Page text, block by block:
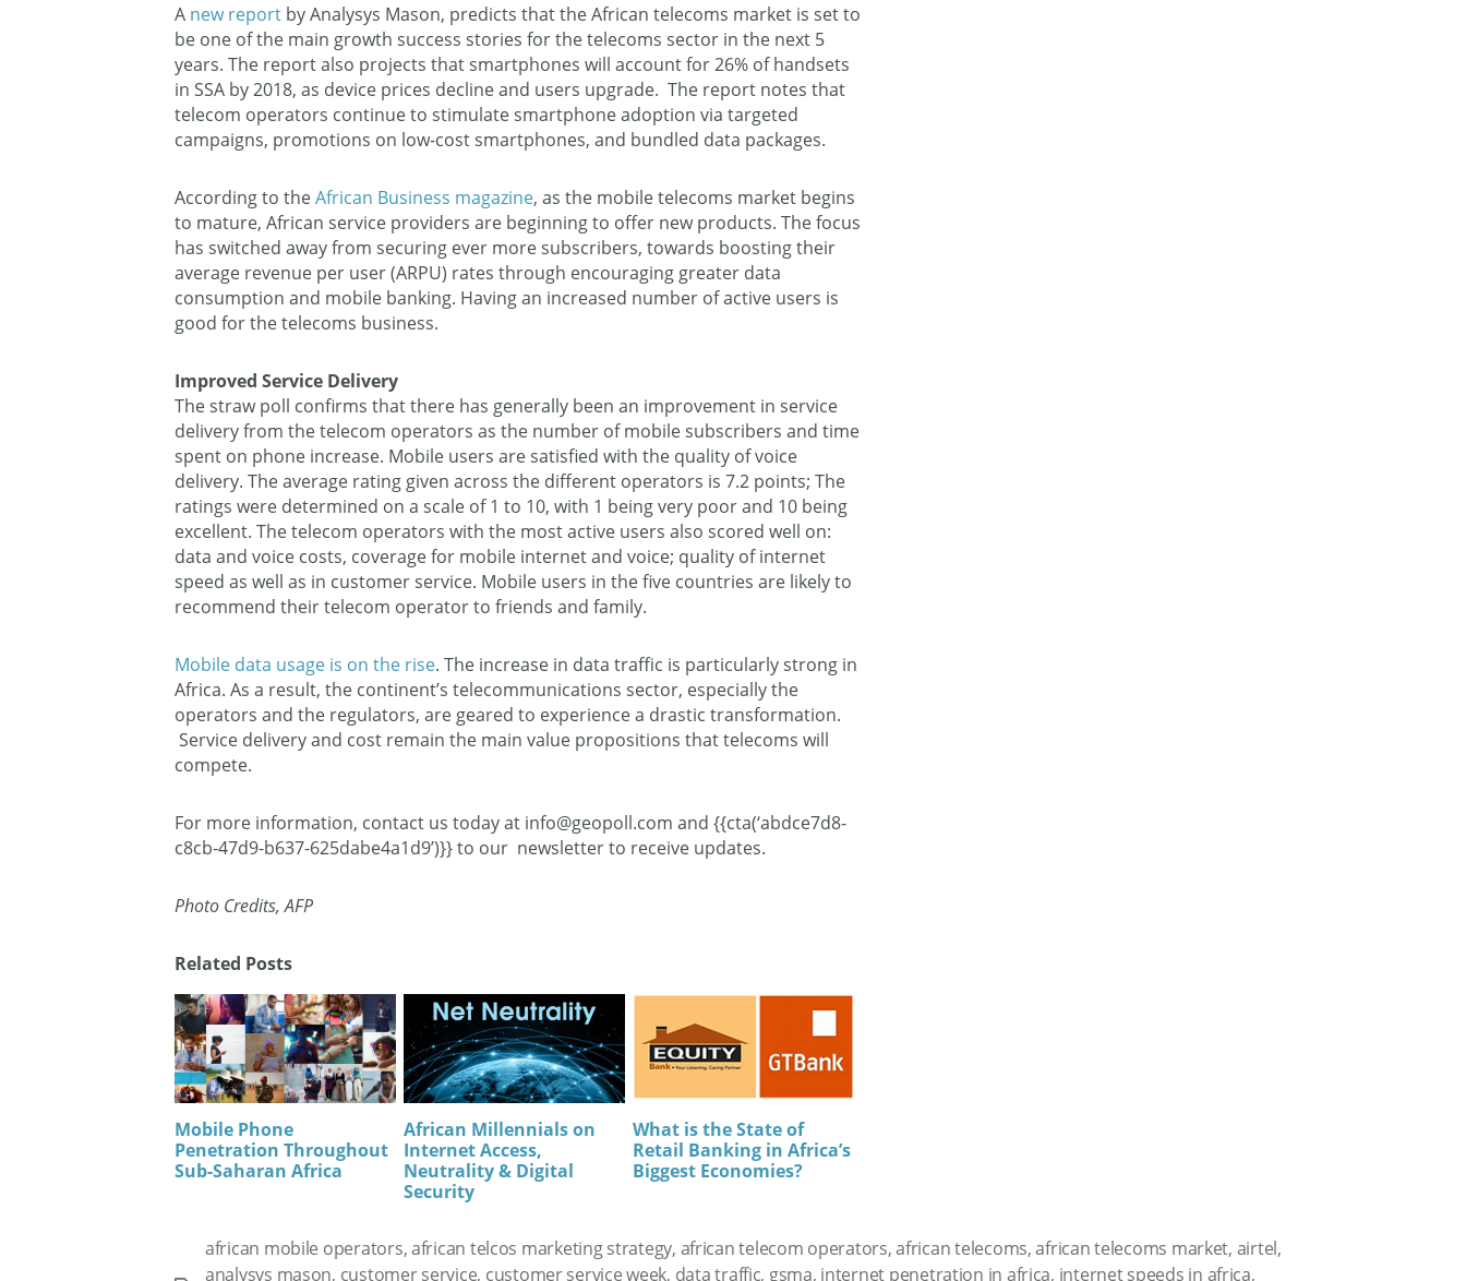
A new report by Analysys Mason, predicts that the African telecoms market is set to
be one of the main growth success stories for the telecoms sector in the next 5
years. The report also projects that smartphones will account for 26% of handsets
in SSA by 2018, as device prices decline and users upgrade. The report notes that
telecom operators continue to stimulate smartphone adoption via targeted
campaigns, promotions on low-cost smartphones, and bundled data packages.
According to theAfrican Business magazine, as the mobile telecoms market begins
to mature, African service providers are beginning to offer new products. The focus
has switched away from securing ever more subscribers, towards boosting their
average revenue per user (ARPU) rates through encouraging greater data
consumption and mobile banking. Having an increased number of active users is
good for the telecoms business.
Improved Service Delivery
The straw poll confirms that there has generally been an improvement in service
delivery from the telecom operators as the number of mobile subscribers and time
spent on phone increase. Mobile users are satisfied with the quality of voice
delivery. The average rating given across the different operators is 7.2 points; The
ratings were determined on a scale of 1 to 10, with 1 being very poor and 10 being
excellent. The telecom operators with the most active users also scored well on:
data and voice costs, coverage for mobile internet and voice; quality of internet
speed as well as in customer service. Mobile users in the five countries are likely to
recommend their telecom operator to friends and family.
Mobile data usage is on the rise. The increase in data traffic is particularly strong in
Africa. As a result, the continent’s telecommunications sector, especially the
operators and the regulators, are geared to experience a drastic transformation.
Service delivery and cost remain the main value propositions that telecoms will
compete.
For more information, contact us today at info@geopoll.com and {{cta(‘abdce7d8-
c8cb-47d9-b637-625dabe4a1d9’)}} to our newsletter to receive updates.
Photo Credits, AFP
Related Posts
Mobile Phone
Penetration Throughout
Sub-Saharan Africa
African Millennials on
Internet Access,
Neutrality & Digital
Security
What is the State of
Retail Banking in Africa’s
Biggest Economies?
african mobile operators,african telcos marketing strategy, african telecom operators,african telecoms,african telecoms market, airtel,
analysys mason, customer service, customer service week, data traffic, gsma, internet penetration in africa, internet speeds in africa,